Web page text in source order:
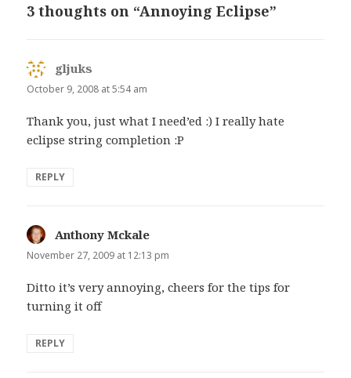
3 thoughts on “Annoying Eclipse”
gljuks
October 9, 2008 at 5:54 am
Thank you, just what I need’ed :) I really hate
eclipse string completion :P
REPLY
Anthony Mckale
November 27, 2009 at 12:13 pm
Ditto it’s very annoying, cheers for the tips for
turning it off
REPLY